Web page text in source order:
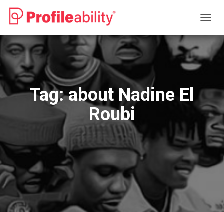
Tag:about Nadine El
Roubi